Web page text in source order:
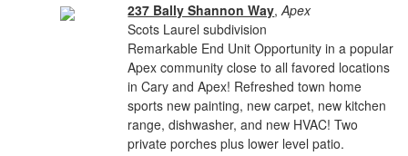
237 Bally Shannon Way,Apex
Scots Laurel subdivision
Remarkable End Unit Opportunity in a popular
Apex community close to all favored locations
in Cary and Apex! Refreshed town home
sports new painting, new carpet, new kitchen
range, dishwasher, and new HVAC! Two
private porches plus lower level patio.